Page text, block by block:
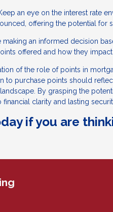
an eye on the interest rate
offering the potential for
making an informed decision
offered and how they
of the role of points in
to purchase points should
By grasping the
clarity and lasting
if you are